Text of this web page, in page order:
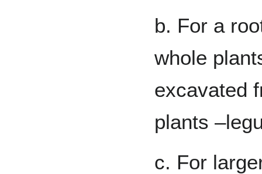
b. For a
whole
excavated
plants
c. For